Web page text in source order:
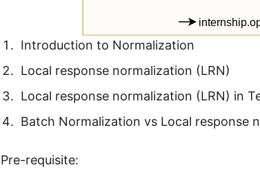
Introduction to Normalization
Local response normalization (LRN)
Local response normalization (LRN) in
Batch Normalization vs Local response
Pre-requisite: